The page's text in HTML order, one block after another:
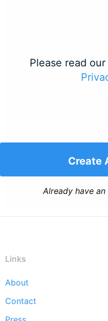
Please read our
Create
Already have
Links
Footer
menu
About
Contact